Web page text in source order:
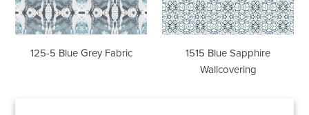
125-5 Blue Grey Fabric
1515 Blue Sapphire
Wallcovering